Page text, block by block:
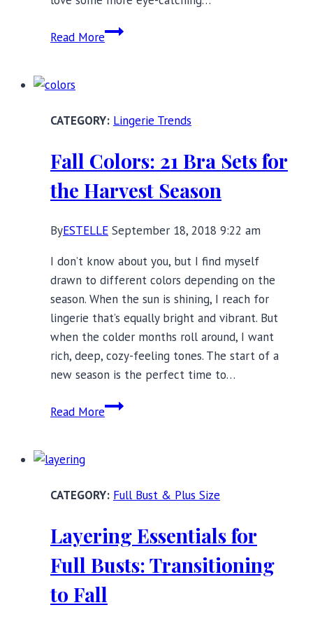
Read More17
Straps
Lingerie Trends
Fall Colors: 21 Bra Sets for
the Harvest Season
ByESTELLE September 18, 2018 9:22 am
I don’t know about you, but I find myself
drawn to different colors depending on the
season. When the sun is shining, I reach for
lingerie that’s equally bright and vibrant. But
when the colder months roll around, I want
rich, deep, cozy-feeling tones. The start of a
new season is the perfect time to…
Read MoreFall
for
Harvest
Season
Full Bust & Plus Size
Layering Essentials for
Full Busts: Transitioning
to Fall